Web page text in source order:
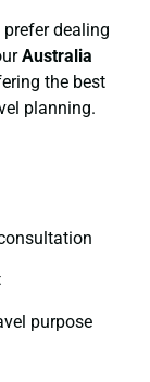
dealing
Australia
the best
planning.
purpose